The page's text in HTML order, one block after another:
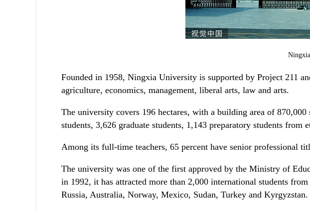
Founded in 1958, Ningxia University is supported by Project 211
agriculture, economics, management, liberal arts, law and arts.
The university covers 196 hectares, with a building area of
students, 3,626 graduate students, 1,143 preparatory students
Among its full-time teachers, 65 percent have senior professional
The university was one of the first approved by the Ministry of
in 1992, it has attracted more than 2,000 international students
Russia, Australia, Norway, Mexico, Sudan, Turkey and Kyrgyzstan.